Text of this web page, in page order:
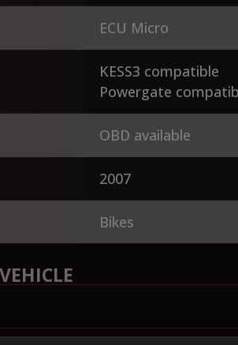
ECU Micro
KESS3 compatible
Powergate
OBD available
2007
Bikes